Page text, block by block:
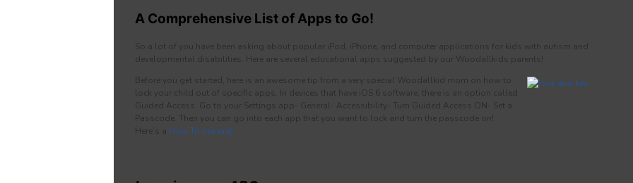
A Comprehensive List of Apps to Go!
So a lot of you have been asking about popular iPod, iPhone, and computer applications for kids with autism and
developmental disabilities. Here are several educational apps suggested by our Woodallkids parents!
Before you get started, here is an awesome tip from a very special Woodallkid mom on how to
lock your child out of specific apps. In devices that have iOS 6 software, there is an option called
Guided Access. Go to your Settings app- General- Accessibility- Turn Guided Access ON- Set a
Passcode. Then you can go into each app that you want to lock and turn the passcode on!
Here’s a How To manual.